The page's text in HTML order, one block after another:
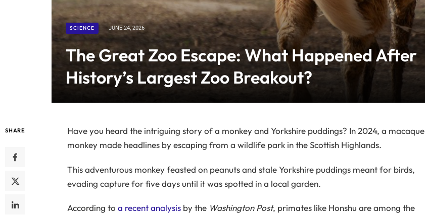
SCIENCE JUNE 24, 2026
The Great Zoo Escape: What Happened After
History’s Largest Zoo Breakout?
SHARE
Have you heard the intriguing story of a monkey and Yorkshire puddings? In 2024, a macaque
monkey made headlines by escaping from a wildlife park in the Scottish Highlands.
This adventurous monkey feasted on peanuts and stale Yorkshire puddings meant for birds,
evading capture for five days until it was spotted in a local garden.
According to a recent analysisby the Washington Post, primates like Honshu are among the